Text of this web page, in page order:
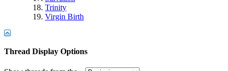
Trinity
Virgin Birth
Thread Display Options